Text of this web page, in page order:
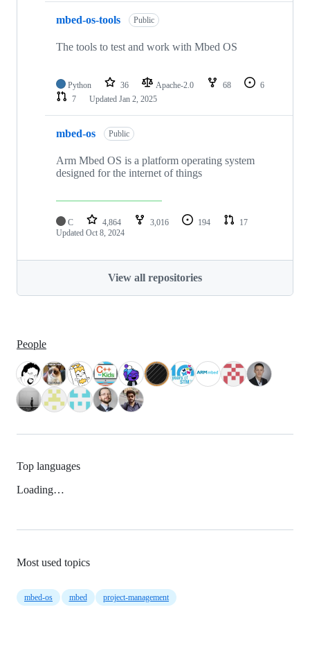
mbed-os-tools Public
The tools to test and work with Mbed OS
Python 36 Apache-2.0 68
6
7
Updated Jan 2, 2025
mbed-os Public
Arm Mbed OS is a platform operating system
designed for the internet of things
C 4,864 3,016 194
17
Updated Oct 8, 2024
View all repositories
People
Top languages
Loading…
Most used topics
mbed-os mbed project-management